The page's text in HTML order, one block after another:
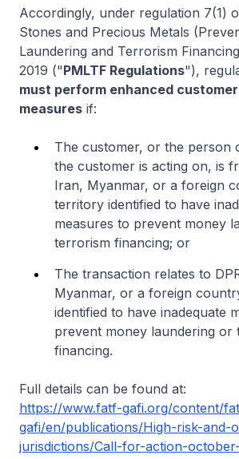
Accordingly, under regulation 7(1)
Stones and Precious Metals
Laundering and Terrorism
2019 ("PMLTF Regulations"),
must perform enhanced
measures if:
The customer, or the person
the customer is acting on, is
Iran, Myanmar, or a foreign
territory identified to have
measures to prevent money
terrorism financing; or
The transaction relates to
Myanmar, or a foreign
identified to have inadequate
prevent money laundering or
financing.
Full details can be found at:
https://www.fatf-gafi.org/content/
gafi/en/publications/High-risk-and-
jurisdictions/Call-for-action-